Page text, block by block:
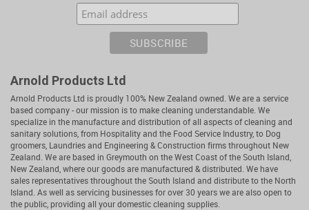
Arnold Products Ltd
Arnold Products Ltd is proudly 100% New Zealand owned. We are a service
based company - our mission is to make cleaning understandable. We
specialize in the manufacture and distribution of all aspects of cleaning and
sanitary solutions, from Hospitality and the Food Service Industry, to Dog
groomers, Laundries and Engineering & Construction firms throughout New
Zealand. We are based in Greymouth on the West Coast of the South Island,
New Zealand, where our goods are manufactured & distributed. We have
sales representatives throughout the South Island and distribute to the North
Island. As well as servicing businesses for over 30 years we are also open to
the public, providing all your domestic cleaning supplies.